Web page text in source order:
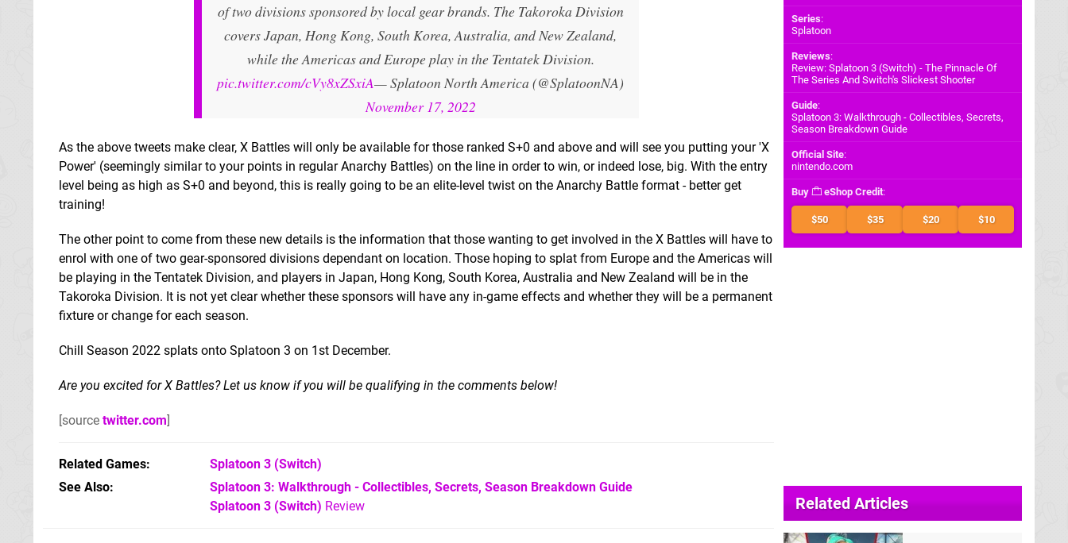
of two divisions sponsored by local gear brands. The Takoroka Division
covers Japan, Hong Kong, South Korea, Australia, and New Zealand,
while the Americas and Europe play in the Tentatek Division.
pic.twitter.com/cVy8xZSxiA— Splatoon North America (@SplatoonNA)
November 17, 2022
As the above tweets make clear, X Battles will only be available for those ranked S+0 and above and will see you putting your 'X
Power' (seemingly similar to your points in regular Anarchy Battles) on the line in order to win, or indeed lose, big. With the entry
level being as high as S+0 and beyond, this is really going to be an elite-level twist on the Anarchy Battle format - better get
training!
The other point to come from these new details is the information that those wanting to get involved in the X Battles will have to
enrol with one of two gear-sponsored divisions dependant on location. Those hoping to splat from Europe and the Americas will
be playing in the Tentatek Division, and players in Japan, Hong Kong, South Korea, Australia and New Zealand will be in the
Takoroka Division. It is not yet clear whether these sponsors will have any in-game effects and whether they will be a permanent
fixture or change for each season.
Chill Season 2022 splats onto Splatoon 3 on 1st December.
Are you excited for X Battles? Let us know if you will be qualifying in the comments below!
[source twitter.com]
Related Games Splatoon 3 (Switch)
See Also
Splatoon 3: Walkthrough - Collectibles, Secrets, Season Breakdown Guide
Splatoon 3 (Switch) Review
Series:
Splatoon
Reviews:
Review: Splatoon 3 (Switch) - The Pinnacle Of
The Series And Switch's Slickest Shooter
Guide:
Splatoon 3: Walkthrough - Collectibles, Secrets,
Season Breakdown Guide
Official Site:
nintendo.com
Buy eShop Credit:
$50 $35 $20 $10
Related Articles